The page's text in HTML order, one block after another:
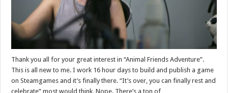
Thank you all for your great interest in “Animal Friends Adventure”.
This is all new to me. I work 16 hour days to build and publish a game
on Steamgames and it’s finally there. “It’s over, you can finally rest and
celebrate” most would think. Nope. There’s a ton of …